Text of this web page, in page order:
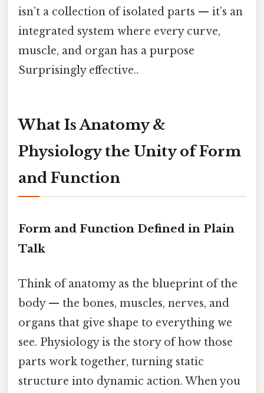
isn’t a collection of isolated parts — it’s an
integrated system where every curve,
muscle, and organ has a purpose
Surprisingly effective..
What Is Anatomy &
Physiology the Unity of Form
and Function
Form and Function Defined in Plain
Talk
Think of anatomy as the blueprint of the
body — the bones, muscles, nerves, and
organs that give shape to everything we
see. Physiology is the story of how those
parts work together, turning static
structure into dynamic action. When you